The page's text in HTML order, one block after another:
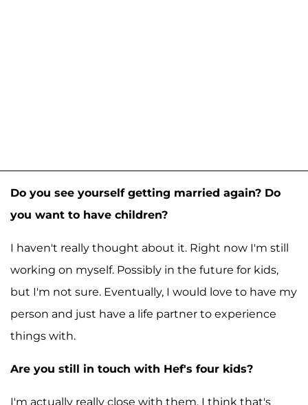
Do you see yourself getting married again? Do
you want to have children?
I haven't really thought about it. Right now I'm still
working on myself. Possibly in the future for kids,
but I'm not sure. Eventually, I would love to have my
person and just have a life partner to experience
things with.
Are you still in touch with Hef's four kids?
I'm actually really close with them. I think that's